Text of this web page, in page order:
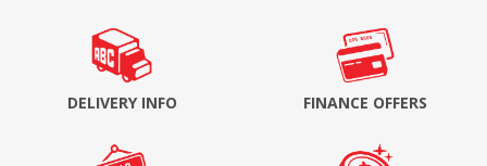
DELIVERY INFO FINANCE OFFERS